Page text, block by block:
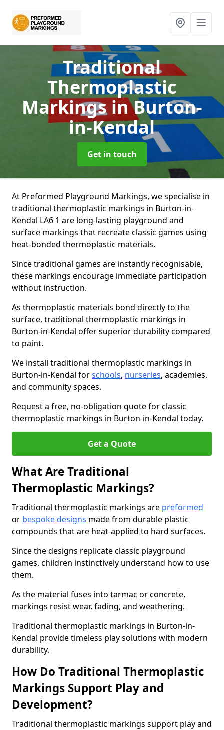
Traditional
Thermoplastic
Markingsin Burton-
in-Kendal
Get in touch
At Preformed Playground Markings, we specialise in
traditional thermoplastic markings in Burton-in-
Kendal LA6 1 are long-lasting playground and
surface markings that recreate classic games using
heat-bonded thermoplastic materials.
Since traditional games are instantly recognisable,
these markings encourage immediate participation
without instruction.
As thermoplastic materials bond directly to the
surface, traditional thermoplastic markings in
Burton-in-Kendal offer superior durability compared
to paint.
We install traditional thermoplastic markings in
Burton-in-Kendal forschools, nurseries, academies,
and community spaces.
Request a free, no-obligation quote for classic
thermoplastic markings in Burton-in-Kendal today.
Get a Quote
What Are Traditional
Thermoplastic Markings?
Traditional thermoplastic markings are preformed
or bespoke designs made from durable plastic
compounds that are heat-applied to hard surfaces.
Since the designs replicate classic playground
games, children instinctively understand how to use
them.
As the material fuses into tarmac or concrete,
markings resist wear, fading, and weathering.
Traditional thermoplastic markings in Burton-in-
Kendal provide timeless play solutions with modern
durability.
How Do Traditional Thermoplastic
Markings Support Play and
Development?
Traditional thermoplastic markings support play and